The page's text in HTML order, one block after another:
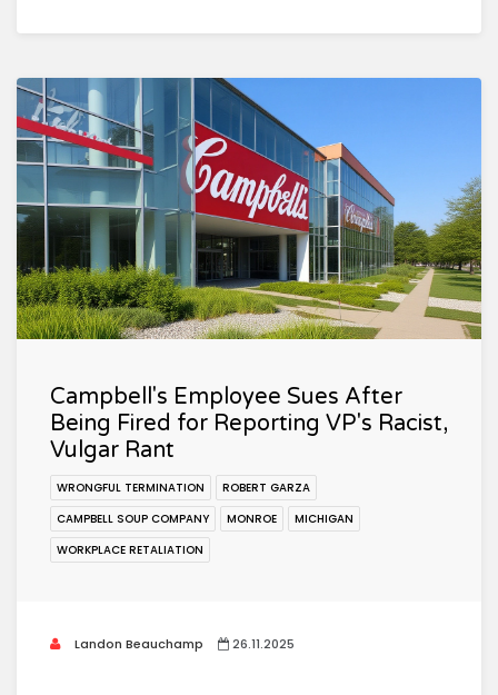
Campbell's Employee Sues After
Being Fired for Reporting VP's Racist,
Vulgar Rant
WRONGFUL TERMINATION
ROBERT GARZA
CAMPBELL SOUP COMPANY
MONROE
MICHIGAN
WORKPLACE RETALIATION
Landon Beauchamp 26.11.2025